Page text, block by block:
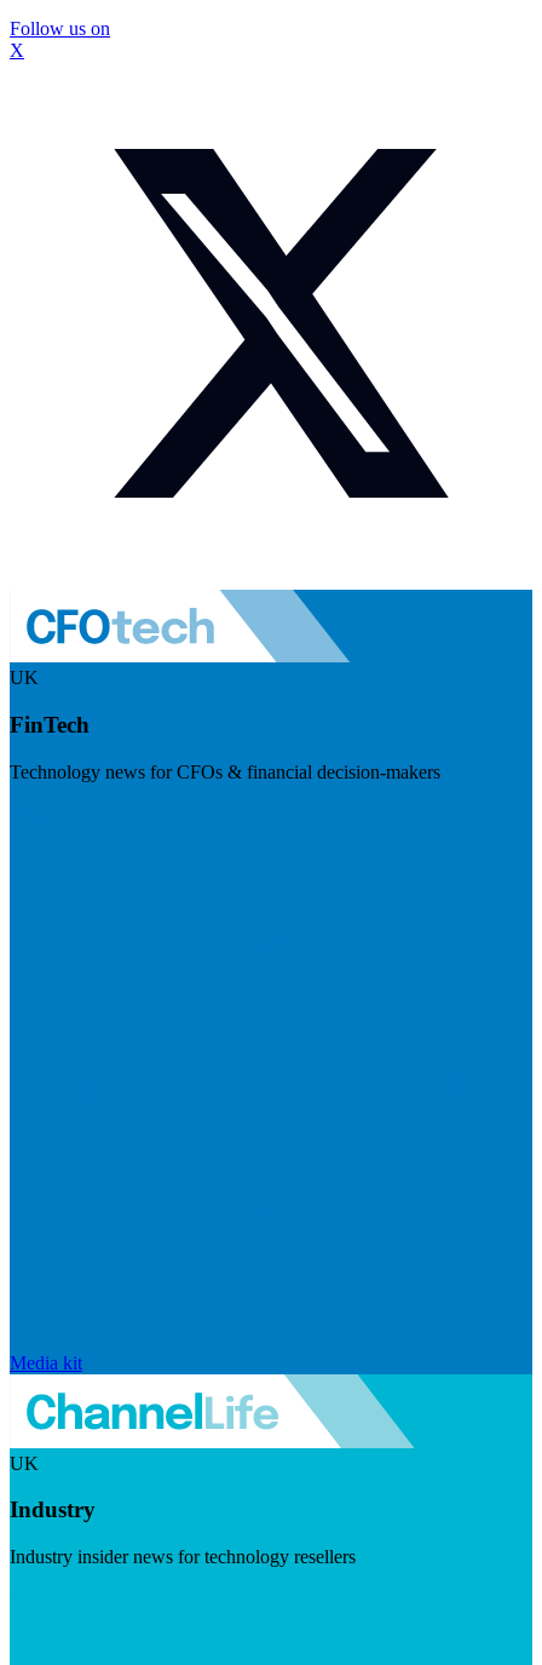
Follow us on
X
UK
FinTech
Technology news for CFOs & financial decision-makers
Media kit
UK
Industry
Industry insider news for technology resellers